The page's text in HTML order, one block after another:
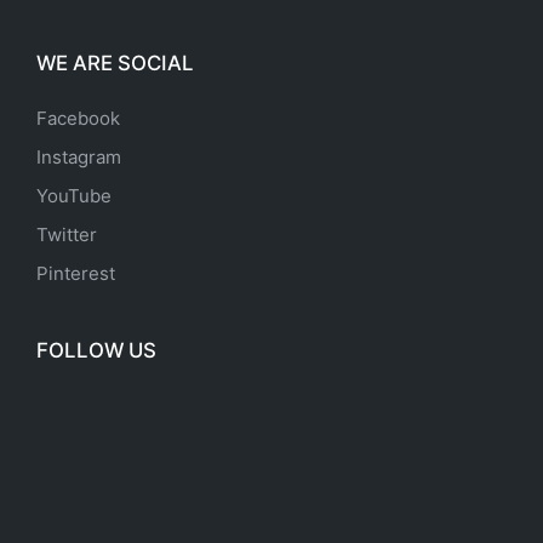
WE ARE SOCIAL
Facebook
Instagram
YouTube
Twitter
Pinterest
FOLLOW US